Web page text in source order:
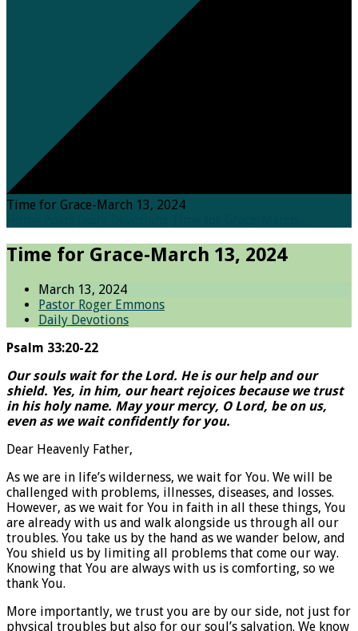
Time for Grace-March 13, 2024
Time for Grace-March 13, 2024
March 13, 2024
Pastor Roger Emmons
Daily Devotions
Psalm 33:20-22
Our souls wait for the Lord. He is our help and our
shield. Yes, in him, our heart rejoices because we trust
in his holy name. May your mercy, O Lord, be on us,
even as we wait confidently for you.
Dear Heavenly Father,
As we are in life’s wilderness, we wait for You. We will be
challenged with problems, illnesses, diseases, and losses.
However, as we wait for You in faith in all these things, You
are already with us and walk alongside us through all our
troubles. You take us by the hand as we wander below, and
You shield us by limiting all problems that come our way.
Knowing that You are always with us is comforting, so we
thank You.
More importantly, we trust you are by our side, not just for
physical troubles but also for our soul’s salvation. We know